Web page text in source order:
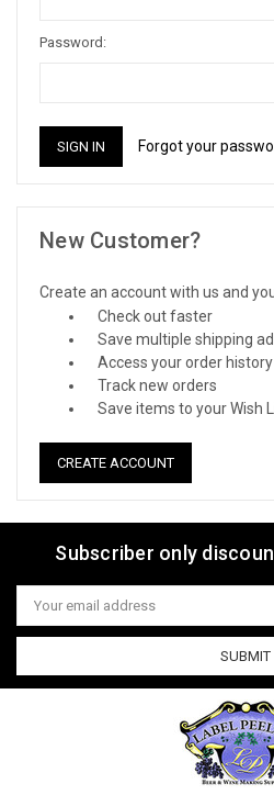
Password:
Forgot your
New Customer?
Create an account with us and
Check out faster
Save multiple shipping
Access your order history
Track new orders
Save items to your Wish
CREATE ACCOUNT
Subscriber only
Email
Address